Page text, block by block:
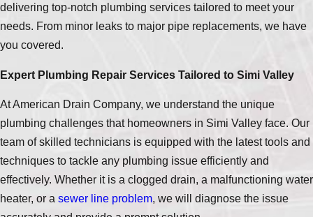
delivering top-notch plumbing services tailored to meet your
needs. From minor leaks to major pipe replacements, we have
you covered.
Expert Plumbing Repair Services Tailored to Simi Valley
At American Drain Company, we understand the unique
plumbing challenges that homeowners in Simi Valley face. Our
team of skilled technicians is equipped with the latest tools and
techniques to tackle any plumbing issue efficiently and
effectively. Whether it is a clogged drain, a malfunctioning water
heater, or a sewer line problem, we will diagnose the issue